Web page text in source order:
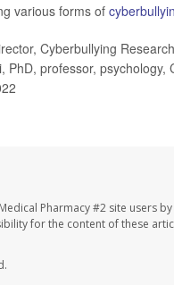
various forms of
Cyberbullying
PhD, professor, psychology,
Pharmacy #2 site users
for the content of these